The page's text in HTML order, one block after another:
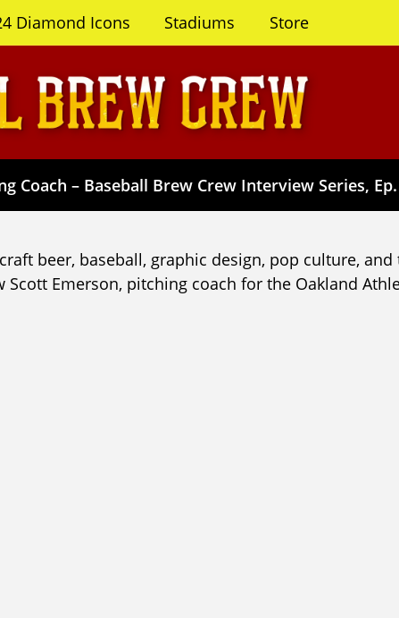
Diamond Icons Stadiums Store
Coach – Baseball Brew Crew Interview Series,
beer, baseball, graphic design, pop culture,
Emerson, pitching coach for the Oakland